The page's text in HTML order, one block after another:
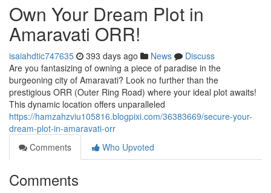
Own Your Dream Plot in
Amaravati ORR!
isaiahdtic747635 393 days ago News
Discuss
Are you fantasizing of owning a piece of paradise in the
burgeoning city of Amaravati? Look no further than the
prestigious ORR (Outer Ring Road) where your ideal plot awaits!
This dynamic location offers unparalleled
https://hamzahzviu105816.blogpixi.com/36383669/secure-your-
dream-plot-in-amaravati-orr
Comments
Who Upvoted
Comments